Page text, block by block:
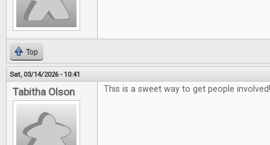
Top
Sat, 03/14/2026 - 10:41
Tabitha Olson This is a sweet way to get people involved!